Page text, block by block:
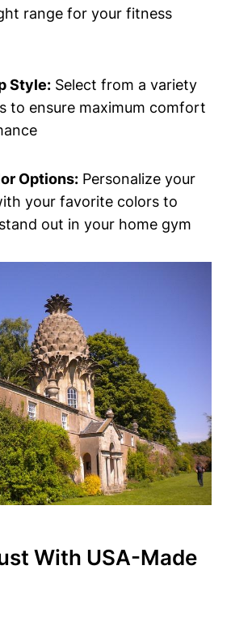
range ⁤for your fitness
Style: Select from a variety
to ensure maximum ⁤comfort
Options: Personalize your
your favorite colors to
out ‌in your home gym
With USA-Made